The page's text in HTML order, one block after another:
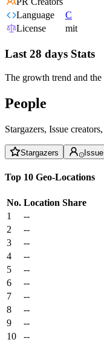
Language
C
License
mit
Last 28 days Stats
The growth trend and the
People
Stargazers, Issue
Stargazers
Top 10 Geo-Locations
No. Location Share
1
--
2
--
3
--
4
--
5
--
6
--
7
--
8
--
9
--
10
--